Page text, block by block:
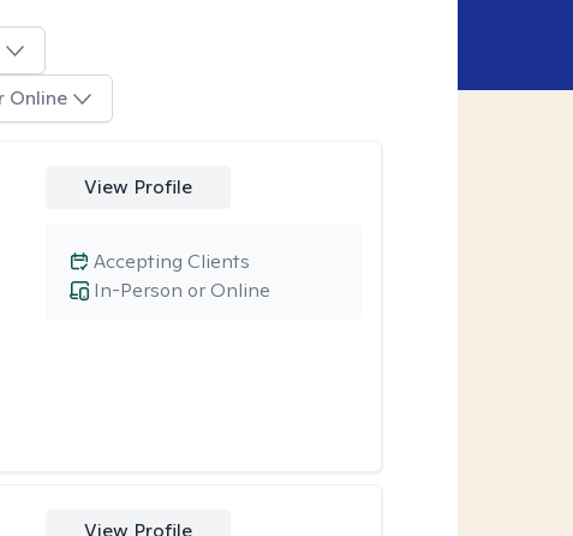
Online
View Profile
In-Person or Online
Accepting Clients
View Profile